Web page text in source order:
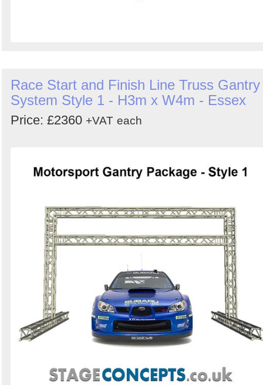
Race Start and Finish Line Truss Gantry
System Style 1 - H3m x W4m - Essex
Price: £2360 +VAT each